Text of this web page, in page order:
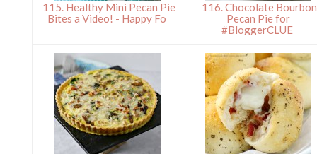
115. Healthy Mini Pecan Pie
Bites a Video! - Happy Fo
116. Chocolate Bourbon
Pecan Pie for
#BloggerCLUE